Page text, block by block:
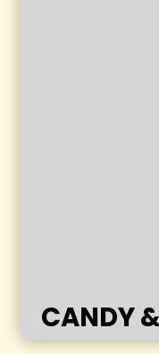
CANDY